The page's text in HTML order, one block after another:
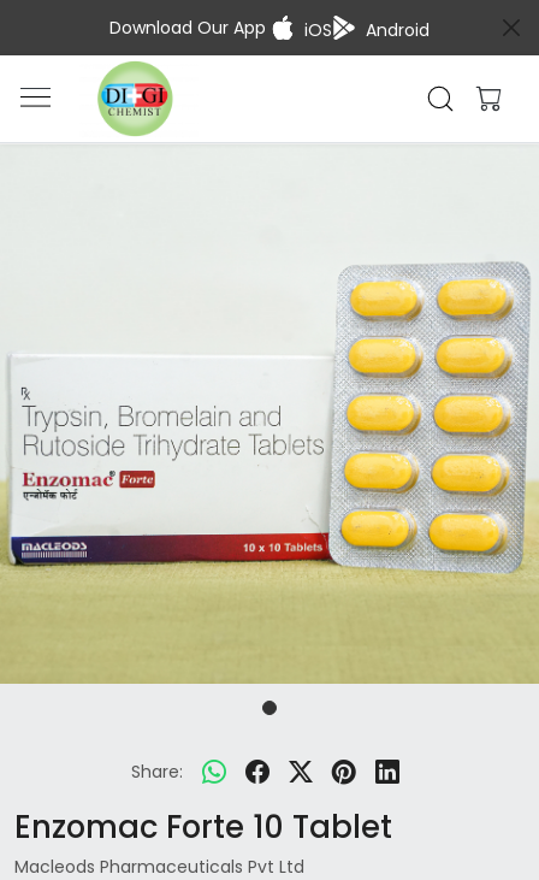
Download Our App iOS Android
Share:
Enzomac Forte 10 Tablet
Macleods Pharmaceuticals Pvt Ltd